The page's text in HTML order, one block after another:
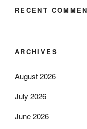
RECENT
ARCHIVES
August 2026
July 2026
June 2026